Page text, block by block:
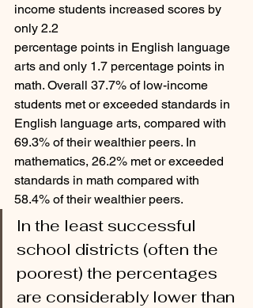
income students increased scores by
only 2.2
percentage points in English language
arts and only 1.7 percentage points in
math. Overall 37.7% of low-income
students met or exceeded standards in
English language arts, compared with
69.3% of their wealthier peers. In
mathematics, 26.2% met or exceeded
standards in math compared with
58.4% of their wealthier peers.
In the least successful
school districts (often the
poorest) the percentages
are considerably lower than